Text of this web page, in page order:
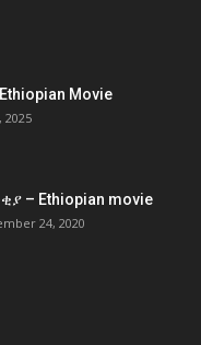
Movie
2025
– Ethiopian movie
24, 2020